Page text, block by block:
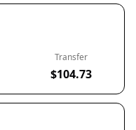
Transfer
$104.73